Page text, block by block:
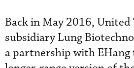
Back in May 2016, United
subsidiary Lung
a partnership with EHang